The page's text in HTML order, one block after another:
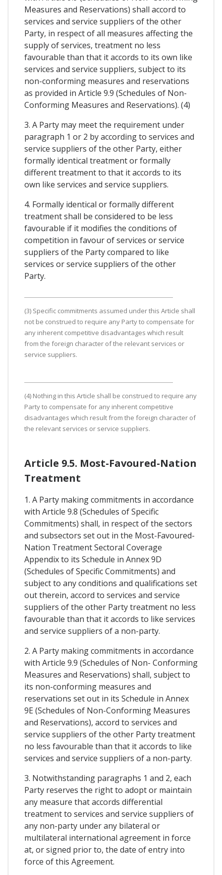
Measures and Reservations) shall accord to
services and service suppliers of the other
Party, in respect of all measures affecting the
supply of services, treatment no less
favourable than that it accords to its own like
services and service suppliers, subject to its
non-conforming measures and reservations
as provided in Article 9.9 (Schedules of Non-
Conforming Measures and Reservations). (4)
3. A Party may meet the requirement under
paragraph 1 or 2 by according to services and
service suppliers of the other Party, either
formally identical treatment or formally
different treatment to that it accords to its
own like services and service suppliers.
4. Formally identical or formally different
treatment shall be considered to be less
favourable if it modifies the conditions of
competition in favour of services or service
suppliers of the Party compared to like
services or service suppliers of the other
Party.
(3) Specific commitments assumed under this Article shall
not be construed to require any Party to compensate for
any inherent competitive disadvantages which result
from the foreign character of the relevant services or
service suppliers.
(4) Nothing in this Article shall be construed to require any
Party to compensate for any inherent competitive
disadvantages which result from the foreign character of
the relevant services or service suppliers.
Article 9.5. Most-Favoured-Nation
Treatment
1. A Party making commitments in accordance
with Article 9.8 (Schedules of Specific
Commitments) shall, in respect of the sectors
and subsectors set out in the Most-Favoured-
Nation Treatment Sectoral Coverage
Appendix to its Schedule in Annex 9D
(Schedules of Specific Commitments) and
subject to any conditions and qualifications set
out therein, accord to services and service
suppliers of the other Party treatment no less
favourable than that it accords to like services
and service suppliers of a non-party.
2. A Party making commitments in accordance
with Article 9.9 (Schedules of Non- Conforming
Measures and Reservations) shall, subject to
its non-conforming measures and
reservations set out in its Schedule in Annex
9E (Schedules of Non-Conforming Measures
and Reservations), accord to services and
service suppliers of the other Party treatment
no less favourable than that it accords to like
services and service suppliers of a non-party.
3. Notwithstanding paragraphs 1 and 2, each
Party reserves the right to adopt or maintain
any measure that accords differential
treatment to services and service suppliers of
any non-party under any bilateral or
multilateral international agreement in force
at, or signed prior to, the date of entry into
force of this Agreement.